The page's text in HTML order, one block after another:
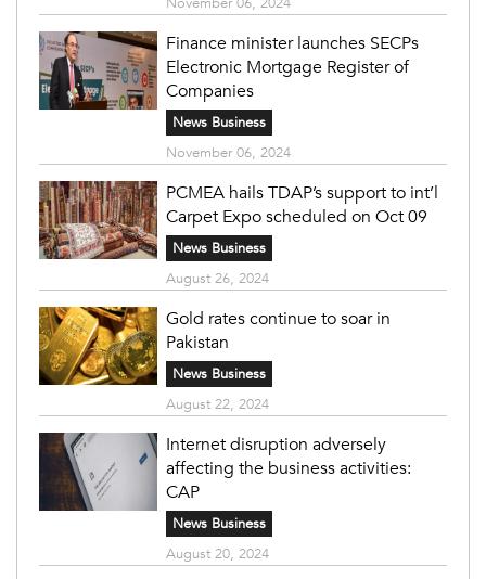
Finance minister launches SECPs
Electronic Mortgage Register of
Companies
News Business
November 06, 2024
PCMEA hails TDAP’s support to int’l
Carpet Expo scheduled on Oct 09
News Business
August 26, 2024
Gold rates continue to soar in
Pakistan
News Business
August 22, 2024
Internet disruption adversely
affecting the business activities:
CAP
News Business
August 20, 2024